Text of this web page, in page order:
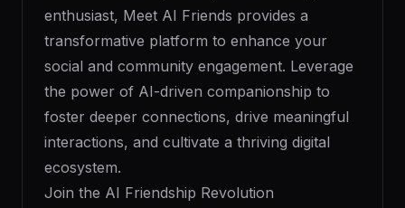
enthusiast, Meet AI Friends provides a
transformative platform to enhance your
social and community engagement. Leverage
the power of AI-driven companionship to
foster deeper connections, drive meaningful
interactions, and cultivate a thriving digital
ecosystem.
Join the AI Friendship Revolution